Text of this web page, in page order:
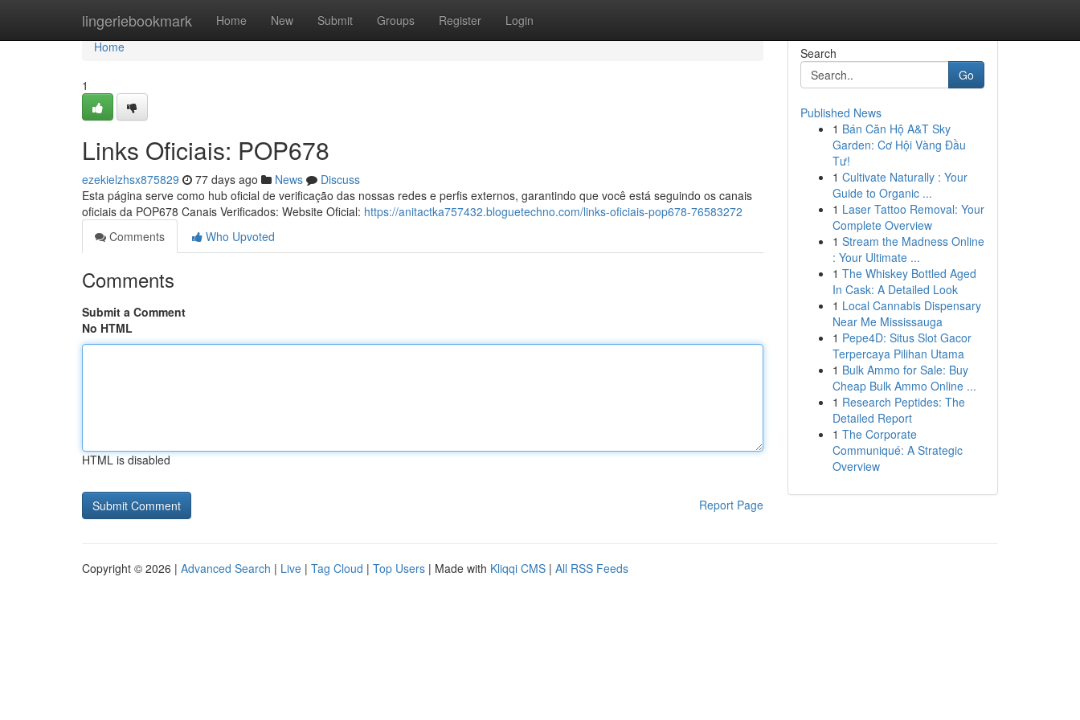
lingeriebookmark Home New Submit Groups Register Login
Home
Home
1
Links Oficiais: POP678
ezekielzhsx875829 77 days ago News
Discuss
Esta página serve como hub oficial de verificação das nossas redes e perfis externos, garantindo que você está seguindo os canais
oficiais da POP678 Canais Verificados: Website Oficial: https://anitactka757432.bloguetechno.com/links-oficiais-pop678-76583272
Comments
Who Upvoted
Comments
Submit a Comment
No HTML
HTML is disabled
Report Page
Search
Go
Published News
1 Bán Căn Hộ A&T Sky
Garden: Cơ Hội Vàng Đầu
Tư!
1 Cultivate Naturally : Your
Guide to Organic ...
1 Laser Tattoo Removal: Your
Complete Overview
1 Stream the Madness Online
: Your Ultimate ...
1 The Whiskey Bottled Aged
In Cask: A Detailed Look
1 Local Cannabis Dispensary
Near Me Mississauga
1 Pepe4D: Situs Slot Gacor
Terpercaya Pilihan Utama
1 Bulk Ammo for Sale: Buy
Cheap Bulk Ammo Online ...
1 Research Peptides: The
Detailed Report
1 The Corporate
Communiqué: A Strategic
Overview
Copyright © 2026 | Advanced Search | Live | Tag Cloud | Top Users | Made with Kliqqi CMS | All RSS Feeds